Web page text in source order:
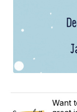
Want